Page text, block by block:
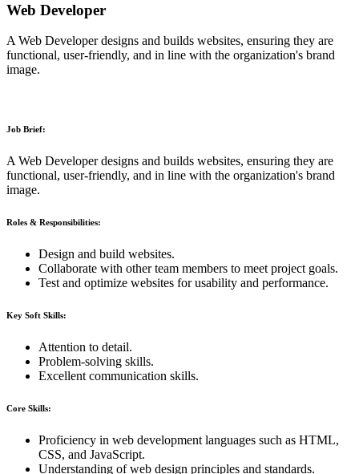
Web Developer
A Web Developer designs and builds websites, ensuring they are
functional, user-friendly, and in line with the organization's brand
image.
Job Brief:
A Web Developer designs and builds websites, ensuring they are
functional, user-friendly, and in line with the organization's brand
image.
Roles & Responsibilities:
Design and build websites.
Collaborate with other team members to meet project goals.
Test and optimize websites for usability and performance.
Key Soft Skills:
Attention to detail.
Problem-solving skills.
Excellent communication skills.
Core Skills:
Proficiency in web development languages such as HTML,
CSS, and JavaScript.
Understanding of web design principles and standards.